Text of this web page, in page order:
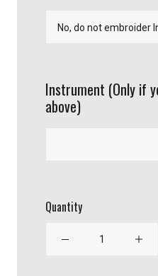
Instrument (Only if
above)
Quantity